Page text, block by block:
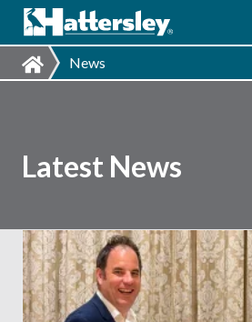
News
Latest News